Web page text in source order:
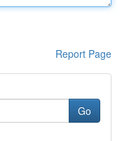
Report Page
Go